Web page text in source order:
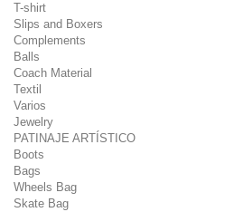
T-shirt
Slips and Boxers
Complements
Balls
Coach Material
Textil
Varios
Jewelry
PATINAJE ARTÍSTICO
Boots
Bags
Wheels Bag
Skate Bag